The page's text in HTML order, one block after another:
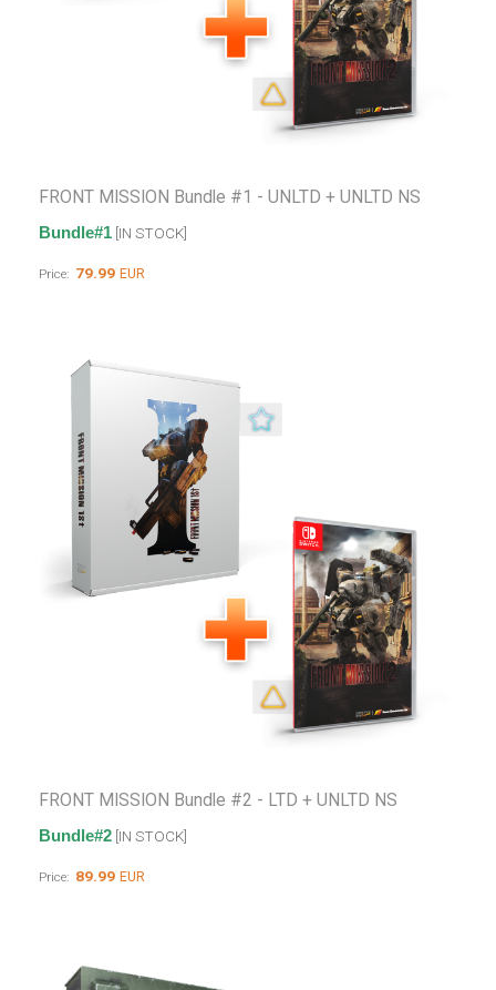
FRONT MISSION Bundle #1 - UNLTD + UNLTD NS
Bundle#1 [IN STOCK]
Price: 79.99 EUR
FRONT MISSION Bundle #2 - LTD + UNLTD NS
Bundle#2 [IN STOCK]
Price: 89.99 EUR